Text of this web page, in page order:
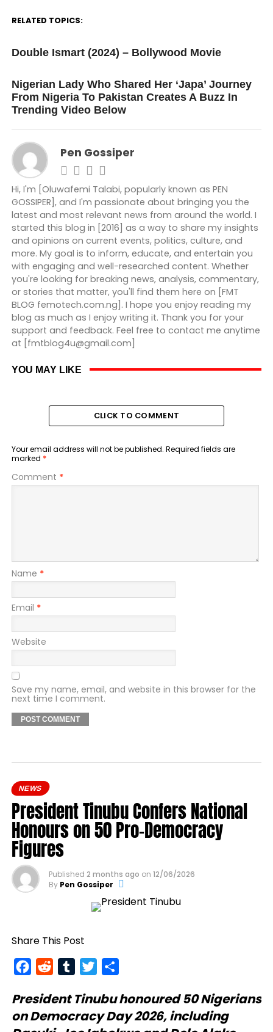
RELATED TOPICS:
Double Ismart (2024) – Bollywood Movie
Nigerian Lady Who Shared Her ‘Japa’ Journey
From Nigeria To Pakistan Creates A Buzz In
Trending Video Below
Pen Gossiper
Hi, I'm [Oluwafemi Talabi, popularly known as PEN
GOSSIPER], and I'm passionate about bringing you the
latest and most relevant news from around the world. I
started this blog in [2016] as a way to share my insights
and opinions on current events, politics, culture, and
more. My goal is to inform, educate, and entertain you
with engaging and well-researched content. Whether
you're looking for breaking news, analysis, commentary,
or stories that matter, you'll find them here on [FMT
BLOG femotech.com.ng]. I hope you enjoy reading my
blog as much as I enjoy writing it. Thank you for your
support and feedback. Feel free to contact me anytime
at [fmtblog4u@gmail.com]
YOU MAY LIKE
CLICK TO COMMENT
Your email address will not be published. Required fields are
marked *
Comment *
Name *
Email *
Website
Save my name, email, and website in this browser for the
next time I comment.
NEWS
President Tinubu Confers National
Honours on 50 Pro-Democracy
Figures
Published 2 months ago on 12/06/2026
By Pen Gossiper
Share This Post
FacebookRedditTumblrTwitter
President Tinubuhonoured 50 Nigerians
on Democracy Day 2026, including